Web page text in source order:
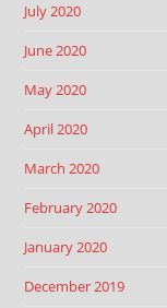
July 2020
June 2020
May 2020
April 2020
March 2020
February 2020
January 2020
December 2019